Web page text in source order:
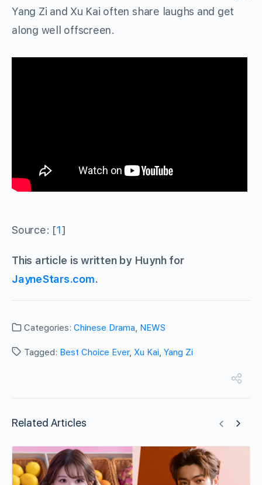
Yang Zi and Xu Kai often share laughs and get
along well offscreen.
Source: [1]
This article is written by Huynh for
JayneStars.com.
Categories: Chinese Drama, NEWS
Tagged: Best Choice Ever, Xu Kai, Yang Zi
Related Articles